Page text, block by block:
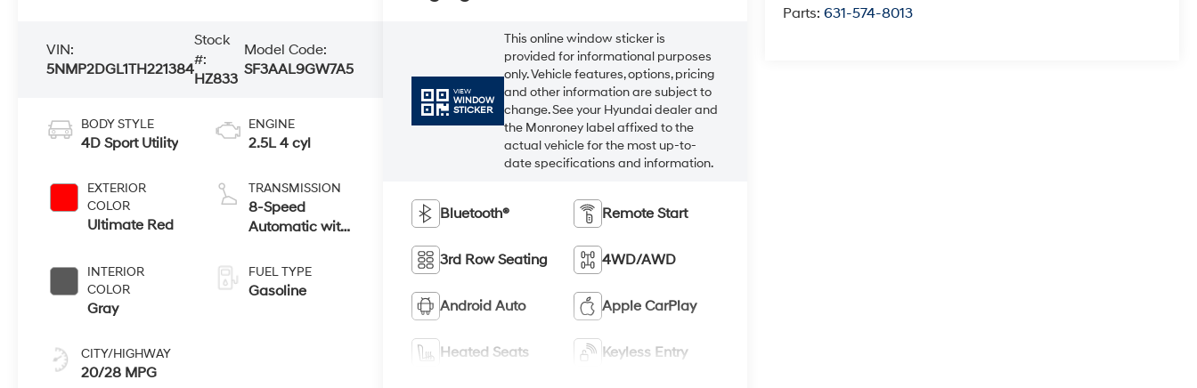
Parts:631-574-8013
VIN:
5NMP2DGL1TH221384
Stock
#:
HZ833
Model Code:
SF3AAL9GW7A5
BODY STYLE
4D Sport Utility
EXTERIOR
COLOR
Ultimate Red
INTERIOR
COLOR
Gray
CITY/HIGHWAY
20/28 MPG
ENGINE
2.5L 4 cyl
TRANSMISSION
8-Speed
Automatic with
FUEL TYPE
Gasoline
VIEW
WINDOW
STICKER
This online window sticker is
provided for informational purposes
only. Vehicle features, options, pricing
and other information are subject to
change. See your Hyundai dealer and
the Monroney label affixed to the
actual vehicle for the most up-to-
date specifications and information.
Bluetooth® Remote Start
3rd Row Seating 4WD/AWD
Android Auto Apple CarPlay
Heated Seats Keyless Entry